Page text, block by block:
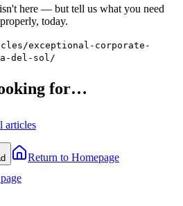
here — but tell us what you need
today.
exceptional-corporate-
del-sol/
for…
articles
Return to Homepage